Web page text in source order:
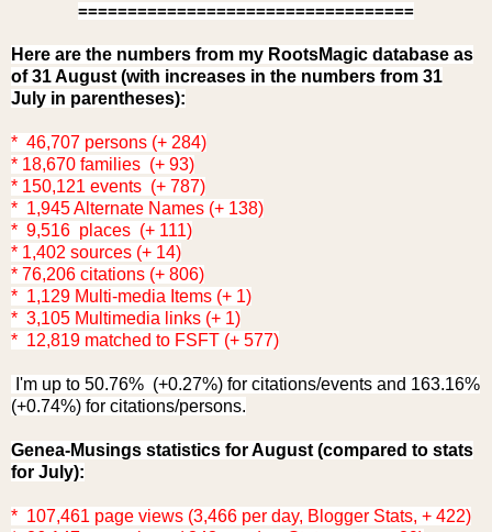
==================================
Here are the numbers from my RootsMagic database as
of 31 August (with increases in the numbers from 31
July in parentheses):
* 46,707 persons (+ 284)
* 18,670 families (+ 93)
* 150,121 events (+ 787)
* 1,945 Alternate Names (+ 138)
* 9,516 places (+ 111)
* 1,402 sources (+ 14)
* 76,206 citations (+ 806)
* 1,129 Multi-media Items (+ 1)
* 3,105 Multimedia links (+ 1)
* 12,819 matched to FSFT (+ 577)
I'm up to 50.76% (+0.27%) for citations/events and 163.16%
(+0.74%) for citations/persons.
Genea-Musings statistics for August (compared to stats
for July):
* 107,461 page views (3,466 per day, Blogger Stats, + 422)